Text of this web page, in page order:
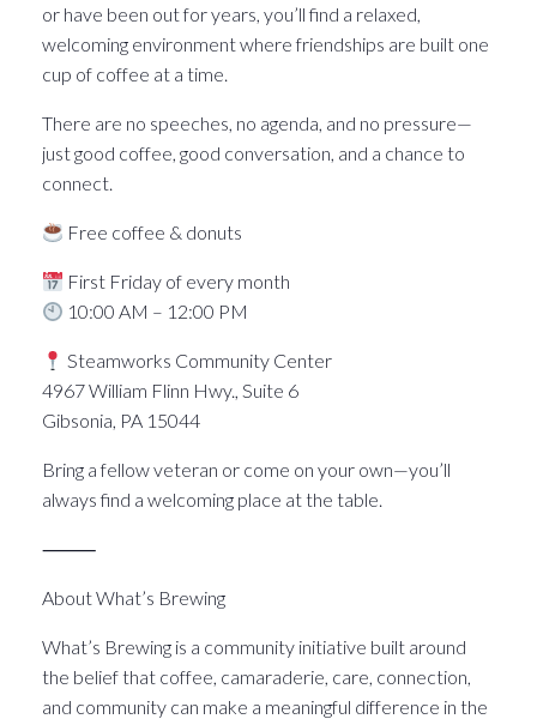
or have been out for years, you’ll find a relaxed,
welcoming environment where friendships are built one
cup of coffee at a time.
There are no speeches, no agenda, and no pressure—
just good coffee, good conversation, and a chance to
connect.
Free coffee & donuts
First Friday of every month
10:00 AM – 12:00 PM
Steamworks Community Center
4967 William Flinn Hwy., Suite 6
Gibsonia, PA 15044
Bring a fellow veteran or come on your own—you’ll
always find a welcoming place at the table.
⸻
About What’s Brewing
What’s Brewing is a community initiative built around
the belief that coffee, camaraderie, care, connection,
and community can make a meaningful difference in the